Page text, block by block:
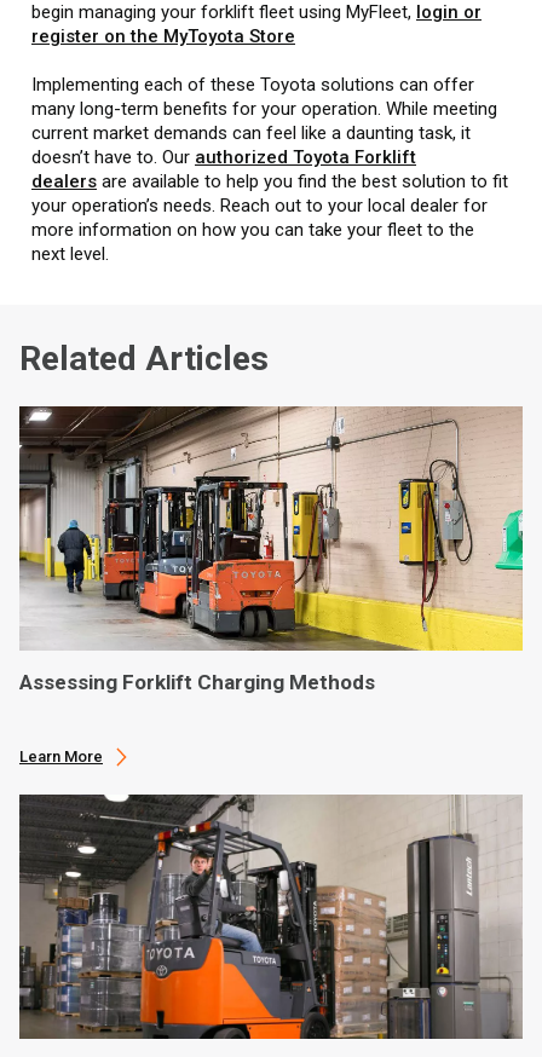
begin managing your forklift fleet using MyFleet, login or
register on the MyToyota Store
Implementing each of these Toyota solutions can offer
many long-term benefits for your operation. While meeting
current market demands can feel like a daunting task, it
doesn’t have to. Our authorized Toyota Forklift
dealers are available to help you find the best solution to fit
your operation’s needs. Reach out to your local dealer for
more information on how you can take your fleet to the
next level.
Related Articles
Assessing Forklift Charging Methods
Learn More